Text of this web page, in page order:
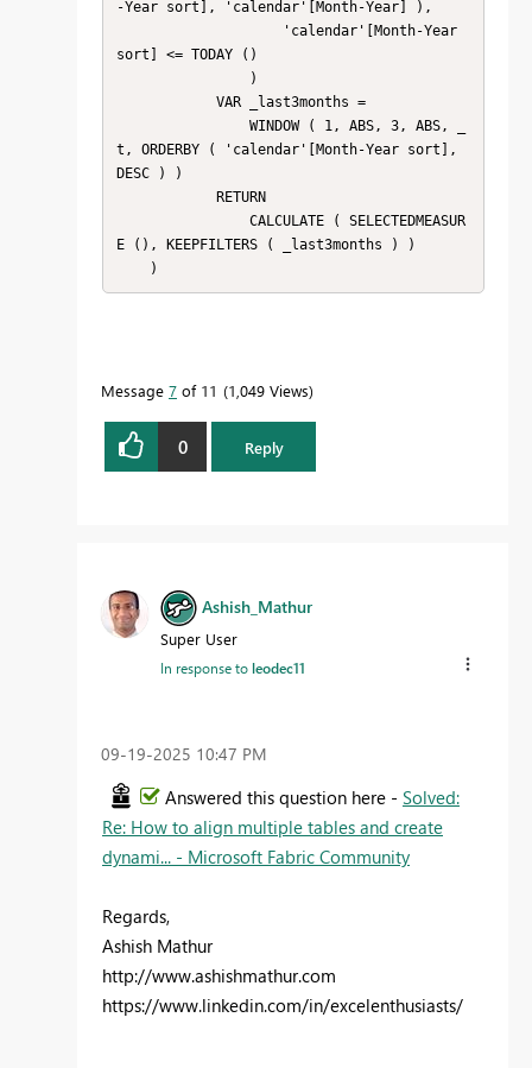
-Year sort], 'calendar'[Month-Year] ),
sort] <= TODAY ()
t, ORDERBY ( 'calendar'[Month-Year sort],
DESC ) )
E (), KEEPFILTERS ( _last3months ) )
    )
Message 7 of 11 1,049 Views
0 Reply
Ashish_Mathur
Super User
In response toleodec11
‎09-19-2025 10:47 PM
Answered this question here - Solved:
Re: How to align multiple tables and create
dynami... - Microsoft Fabric Community
Regards,
Ashish Mathur
http://www.ashishmathur.com
https://www.linkedin.com/in/excelenthusiasts/